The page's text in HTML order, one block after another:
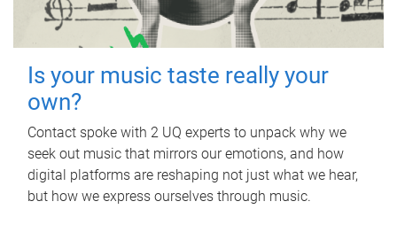
Is your music taste really your
own?
Contact spoke with 2 UQ experts to unpack why we
seek out music that mirrors our emotions, and how
digital platforms are reshaping not just what we hear,
but how we express ourselves through music.